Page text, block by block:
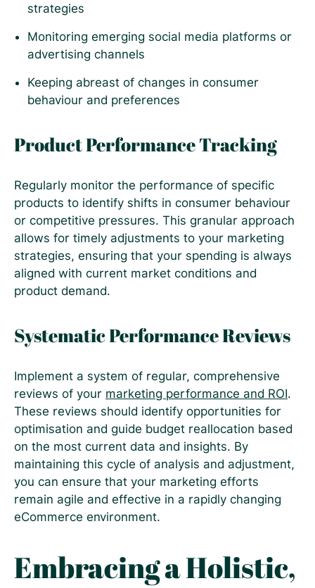
strategies
Monitoring emerging social media platforms or
advertising channels
Keeping abreast of changes in consumer
behaviour and preferences
Product Performance Tracking
Regularly monitor the performance of specific
products to identify shifts in consumer behaviour
or competitive pressures. This granular approach
allows for timely adjustments to your marketing
strategies, ensuring that your spending is always
aligned with current market conditions and
product demand.
Systematic Performance Reviews
Implement a system of regular, comprehensive
reviews of your marketing performance and ROI.
These reviews should identify opportunities for
optimisation and guide budget reallocation based
on the most current data and insights. By
maintaining this cycle of analysis and adjustment,
you can ensure that your marketing efforts
remain agile and effective in a rapidly changing
eCommerce environment.
Embracing a Holistic,